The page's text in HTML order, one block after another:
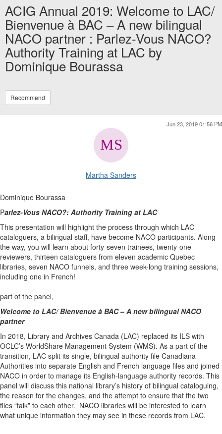
ACIG Annual 2019: Welcome to LAC/
Bienvenue à BAC – A new bilingual
NACO partner : Parlez-Vous NACO?
Authority Training at LAC by
Dominique Bourassa
Recommend
Jun 23, 2019 01:56 PM
Martha Sanders
Dominique Bourassa
Parlez-Vous NACO?: Authority Training at LAC
This presentation will highlight the process through which LAC
cataloguers, a bilingual staff, have become NACO participants. Along
the way, you will learn about forty-seven trainees, twenty-one
reviewers, thirteen cataloguers from eleven academic Quebec
libraries, seven NACO funnels, and three week-long training sessions,
including one in French!
part of the panel,
Welcome to LAC/ Bienvenue à BAC – A new bilingual NACO
partner
In 2018, Library and Archives Canada (LAC) replaced its ILS with
OCLC’s WorldShare Management System (WMS). As a part of the
transition, LAC split its single, bilingual authority file Canadiana
Authorities into separate English and French language files and joined
NACO in order to manage its English-language authority records. This
panel will discuss this national library’s history of bilingual cataloguing,
the reason for the changes, and the attempt to ensure that the two
files “talk” to each other. NACO libraries will be interested to learn
what unique information they may see in these records from LAC.